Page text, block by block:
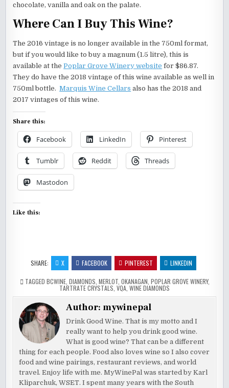
chocolate, vanilla and oak on the palate.
Where Can I Buy This Wine?
The 2016 vintage is no longer available in the 750ml format,
but if you would like to buy a magnum (1.5 litre), this is
available at thePoplar Grove Winery website for $86.87.
They do have the 2018 vintage of this wine available as well in
750ml bottle.Marquis Wine Cellars also has the 2018 and
2017 vintages of this wine.
Share this:
Facebook LinkedIn Pinterest
Tumblr Reddit Threads
Mastodon
Like this:
SHARE: X FACEBOOK PINTEREST LINKEDIN
TAGGED BCWINE, DIAMONDS MERLOT, OKANAGAN POPLAR GROVE WINERY,
TARTRATE CRYSTALS VQA WINE DIAMONDS
Author:mywinepal
Drink Good Wine. That is my motto and I
really want to help you drink good wine.
What is good wine? That can be a different
thing for each people. Food also loves wine so I also cover
food and wine pairings, restaurant reviews, and world
travel. Enjoy life with me. MyWinePal was started by Karl
Kliparchuk, WSET. I spent many years with the South